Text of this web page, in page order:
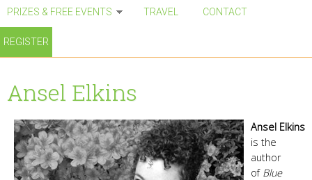
PRIZES & FREE EVENTS TRAVEL CONTACT
REGISTER
Ansel Elkins
Ansel Elkins
is the
author
of Blue